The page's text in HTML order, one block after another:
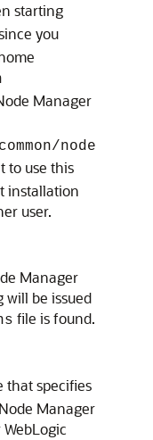
starting
you
Manager
node
to use this
installation
user.
Manager
be issued
file is found.
that specifies
Manager